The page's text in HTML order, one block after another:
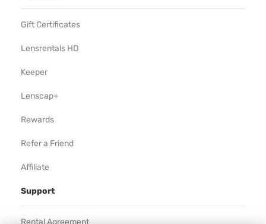
Gift Certificates
Lensrentals HD
Keeper
Lenscap+
Rewards
Refer a Friend
Affiliate
Support
Rental Agreement